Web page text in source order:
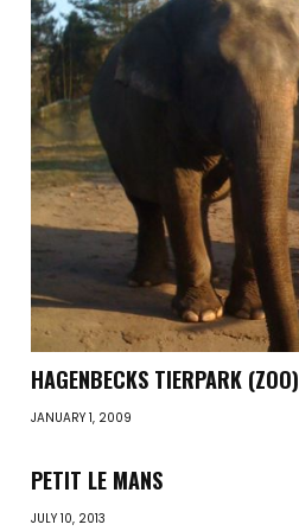
HAGENBECKS TIERPARK (ZOO)
JANUARY 1, 2009
PETIT LE MANS
JULY 10, 2013